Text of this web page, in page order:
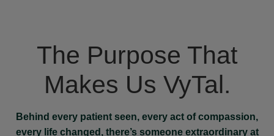
The Purpose That
Makes Us VyTal.
Behind every patient seen, every act of compassion,
every life changed, there’s someone extraordinary at